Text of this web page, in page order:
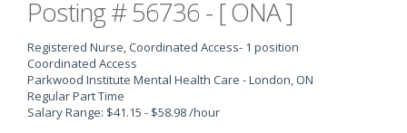
Posting # 56736 - [ ONA ]
Registered Nurse, Coordinated Access- 1 position
Coordinated Access
Parkwood Institute Mental Health Care - London, ON
Regular Part Time
Salary Range: $41.15 - $58.98 /hour